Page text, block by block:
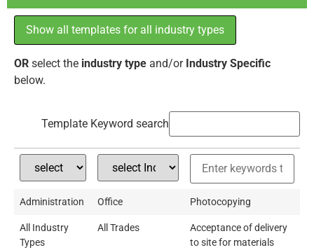
Show all templates for all industry types
OR select the industry type and/or Industry Specific
below.
Template Keyword search
Administration Office Photocopying
All Industry
Types
All Trades
Acceptance of delivery
to site for materials